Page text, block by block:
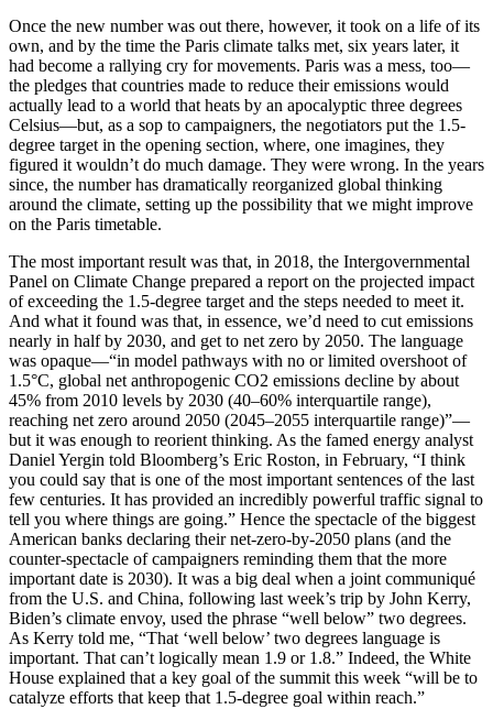
Once the new number was out there, however, it took on a life of its
own, and by the time the Paris climate talks met, six years later, it
had become a rallying cry for movements. Paris was a mess, too—
the pledges that countries made to reduce their emissions would
actually lead to a world that heats by an apocalyptic three degrees
Celsius—but, as a sop to campaigners, the negotiators put the 1.5-
degree target in the opening section, where, one imagines, they
figured it wouldn’t do much damage. They were wrong. In the years
since, the number has dramatically reorganized global thinking
around the climate, setting up the possibility that we might improve
on the Paris timetable.
The most important result was that, in 2018, the Intergovernmental
Panel on Climate Change prepared a report on the projected impact
of exceeding the 1.5-degree target and the steps needed to meet it.
And what it found was that, in essence, we’d need to cut emissions
nearly in half by 2030, and get to net zero by 2050. The language
was opaque—“in model pathways with no or limited overshoot of
1.5°C, global net anthropogenic CO2 emissions decline by about
45% from 2010 levels by 2030 (40–60% interquartile range),
reaching net zero around 2050 (2045–2055 interquartile range)”—
but it was enough to reorient thinking. As the famed energy analyst
Daniel Yergin told Bloomberg’s Eric Roston, in February, “I think
you could say that is one of the most important sentences of the last
few centuries. It has provided an incredibly powerful traffic signal to
tell you where things are going.” Hence the spectacle of the biggest
American banks declaring their net-zero-by-2050 plans (and the
counter-spectacle of campaigners reminding them that the more
important date is 2030). It was a big deal when a joint communiqué
from the U.S. and China, following last week’s trip by John Kerry,
Biden’s climate envoy, used the phrase “well below” two degrees.
As Kerry told me, “That ‘well below’ two degrees language is
important. That can’t logically mean 1.9 or 1.8.” Indeed, the White
House explained that a key goal of the summit this week “will be to
catalyze efforts that keep that 1.5-degree goal within reach.”